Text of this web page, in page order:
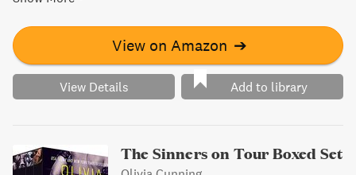
part of a series that continues their story in future
releases.
View on Amazon ➔
View Details Add to library
The Sinners on Tour Boxed Set